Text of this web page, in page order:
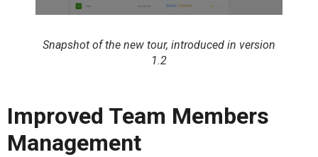
Snapshot of the new tour, introduced in version
1.2
Improved Team Members
Management